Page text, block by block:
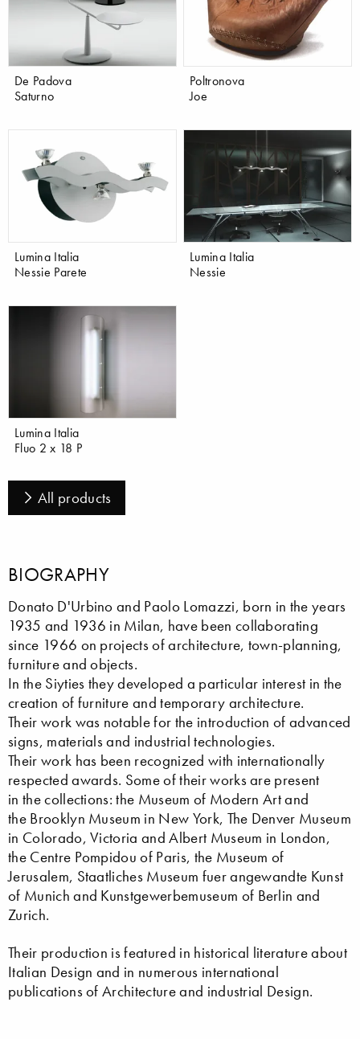
De Padova
Saturno
Poltronova
Joe
Lumina Italia
Nessie Parete
Lumina Italia
Nessie
Lumina Italia
Fluo 2 x 18 P
All products
BIOGRAPHY
Donato D'Urbino and Paolo Lomazzi, born in the years
1935 and 1936 in Milan, have been collaborating
since 1966 on projects of architecture, town-planning,
furniture and objects.
In the Siyties they developed a particular interest in the
creation of furniture and temporary architecture.
Their work was notable for the introduction of advanced
signs, materials and industrial technologies.
Their work has been recognized with internationally
respected awards. Some of their works are present
in the collections: the Museum of Modern Art and
the Brooklyn Museum in New York, The Denver Museum
in Colorado, Victoria and Albert Museum in London,
the Centre Pompidou of Paris, the Museum of
Jerusalem, Staatliches Museum fuer angewandte Kunst
of Munich and Kunstgewerbemuseum of Berlin and
Zurich.
Their production is featured in historical literature about
Italian Design and in numerous international
publications of Architecture and industrial Design.